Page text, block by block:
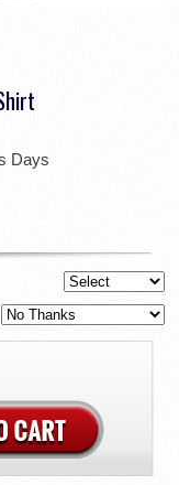
Days